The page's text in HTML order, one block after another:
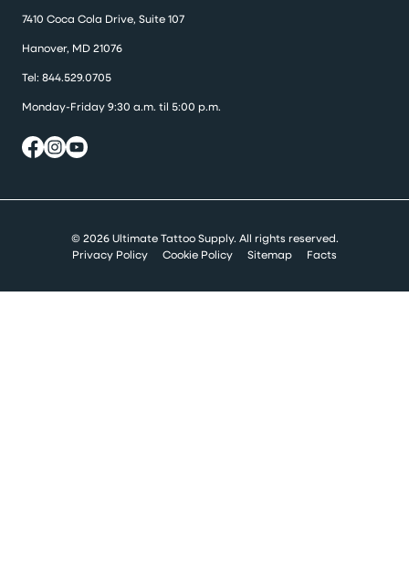
7410 Coca Cola Drive, Suite 107
Hanover, MD 21076
Tel: 844.529.0705
Monday-Friday 9:30 a.m. til 5:00 p.m.
© 2026 Ultimate Tattoo Supply. All rights reserved.
Privacy Policy
Cookie Policy Sitemap Facts